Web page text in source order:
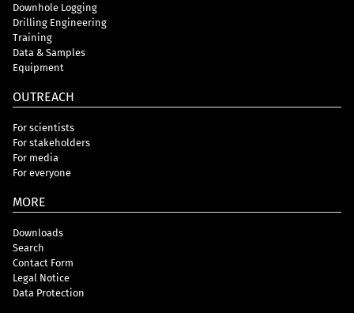
Downhole Logging
Drilling Engineering
Training
Data & Samples
Equipment
OUTREACH
For scientists
For stakeholders
For media
For everyone
MORE
Downloads
Search
Contact Form
Legal Notice
Data Protection